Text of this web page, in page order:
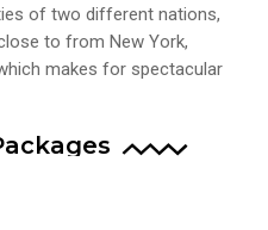
of two different nations,
to from New York,
makes for spectacular